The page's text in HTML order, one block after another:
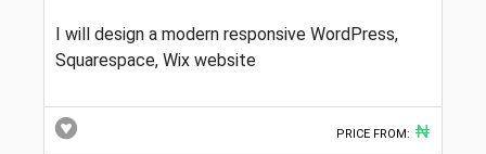
I will design a modern responsive WordPress,
Squarespace, Wix website
PRICE FROM: ₦